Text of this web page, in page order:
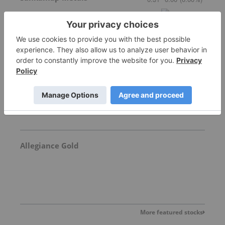
Freegold Limited
Allegiance Gold
More featured stocks